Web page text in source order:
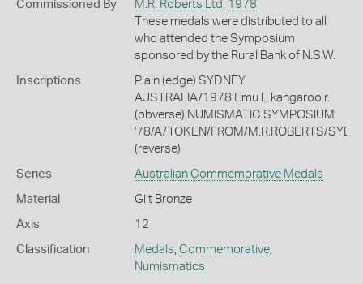
Commissioned By M.R. Roberts Ltd
1978
These medals were distributed to all
who attended the Symposium
sponsored by the Rural Bank of N.S.W.
Inscriptions
Plain (edge) SYDNEY
AUSTRALIA/1978 Emu l., kangaroo r.
(obverse) NUMISMATIC SYMPOSIUM
'78/A/TOKEN/FROM/M.R.ROBERTS/
(reverse)
Series Australian Commemorative Medals
Material Gilt Bronze
Axis 12
Classification Medals Commemorative,
Numismatics